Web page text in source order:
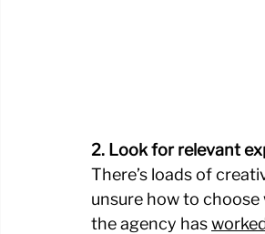
2. Look for relevant
There’s loads of
unsure how to
the agency has